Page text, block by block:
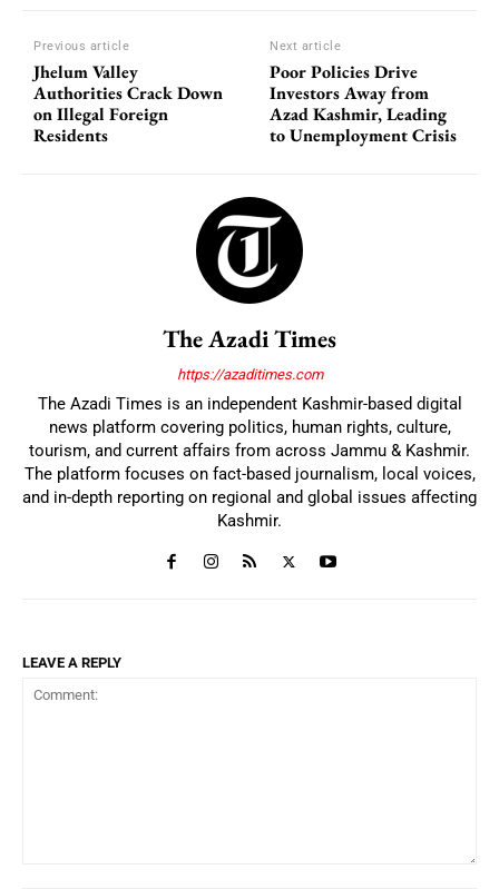
Previous article
Jhelum Valley
Authorities Crack Down
on Illegal Foreign
Residents
Next article
Poor Policies Drive
Investors Away from
Azad Kashmir, Leading
to Unemployment Crisis
The Azadi Times
https://azaditimes.com
The Azadi Times is an independent Kashmir-based digital
news platform covering politics, human rights, culture,
tourism, and current affairs from across Jammu & Kashmir.
The platform focuses on fact-based journalism, local voices,
and in-depth reporting on regional and global issues affecting
Kashmir.
LEAVE A REPLY